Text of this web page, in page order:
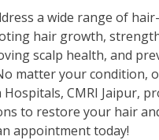
a wide range of
hair growth,
scalp health, and
matter your condition,
CMRI Jaipur,
to restore your hair
appointment today!